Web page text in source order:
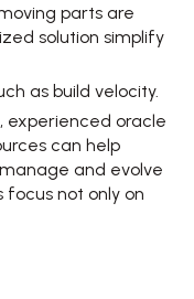
parts are
solution simplify
as build velocity.
experienced oracle
can help
and evolve
not only on